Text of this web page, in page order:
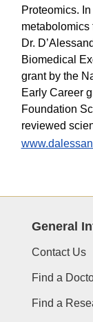
Proteomics.
metabolomics
Dr.
Biomedical
grant by the
Early Career
Foundation
reviewed
General
Contact Us
Find a
Find a